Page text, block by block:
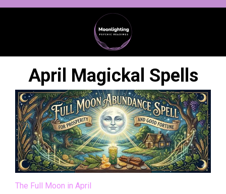
April Magickal Spells
The Full Moon in April